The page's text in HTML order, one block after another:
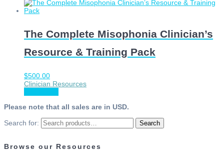
The Complete Misophonia Clinician’s
Resource & Training Pack
$500.00
Clinician Resources
Please note that all sales are in USD.
Search for:
Search
Browse our Resources